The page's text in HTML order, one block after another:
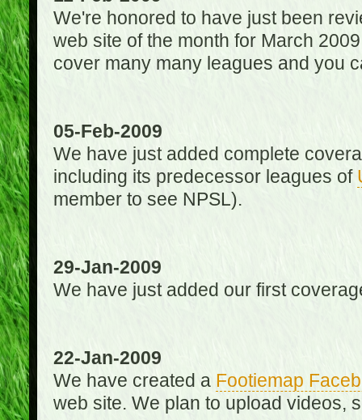
We're honored to have just been
web site of the month for March
cover many many leagues and you
05-Feb-2009
We have just added complete
including its predecessor leagues of
member to see NPSL).
29-Jan-2009
We have just added our first
22-Jan-2009
We have created a Footiemap
web site. We plan to upload videos,